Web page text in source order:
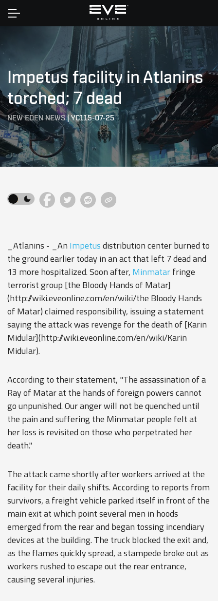
Home
Impetus facility in Atlanins
torched; 7 dead
NEW EDEN NEWS|YC115-07-25
_Atlanins - _An Impetusdistribution center burned to
the ground earlier today in an act that left 7 dead and
13 more hospitalized. Soon after, Minmatarfringe
terrorist group [the Bloody Hands of Matar]
(http://wiki.eveonline.com/en/wiki/the Bloody Hands
of Matar) claimed responsibility, issuing a statement
saying the attack was revenge for the death of [Karin
Midular](http://wiki.eveonline.com/en/wiki/Karin
Midular).
According to their statement, "The assassination of a
Ray of Matar at the hands of foreign powers cannot
go unpunished. Our anger will not be quenched until
the pain and suffering the Minmatar people felt at
her loss is revisited on those who perpetrated her
death."
The attack came shortly after workers arrived at the
facility for their daily shifts. According to reports from
survivors, a freight vehicle parked itself in front of the
main exit at which point several men in hoods
emerged from the rear and began tossing incendiary
devices at the building. The truck blocked the exit and,
as the flames quickly spread, a stampede broke out as
workers rushed to escape out the rear entrance,
causing several injuries.